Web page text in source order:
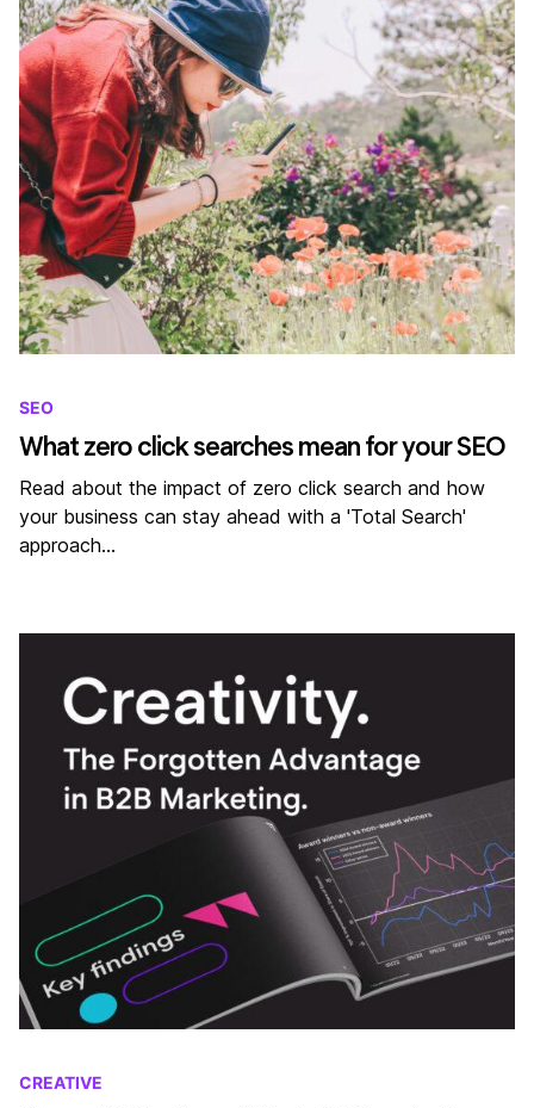
SEO
What zero click searches mean for your SEO
Read about the impact of zero click search and how
your business can stay ahead with a 'Total Search'
approach…
CREATIVE